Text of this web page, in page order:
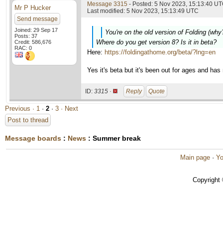
Mr P Hucker
Send message
Joined: 29 Sep 17
Posts: 37
Credit: 586,676
RAC: 0
Message 3315 - Posted: 5 Nov 2023, 15:13:40
Last modified: 5 Nov 2023, 15:13:49 UTC
You're on the old version of Folding
Where do you get version 8? Is it in beta?
Here: https://foldingathome.org/beta/?lng=en
Yes it's beta but it's been out for ages and has
ID: 3315 · Reply Quote
Previous · 1 · 2 · 3 · Next
Post to thread
Message boards : News : Summer break
Main page ·
Copyright